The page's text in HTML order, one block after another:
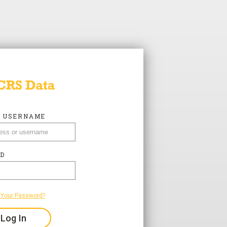
Password?